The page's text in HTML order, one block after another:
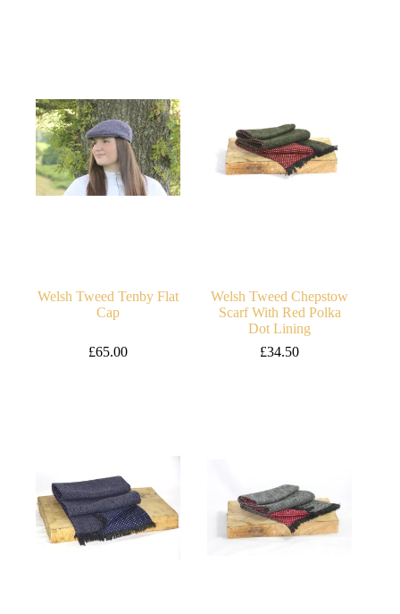
Welsh Tweed Tenby Flat
Cap
£65.00
Welsh Tweed Chepstow
Scarf With Red Polka
Dot Lining
£34.50